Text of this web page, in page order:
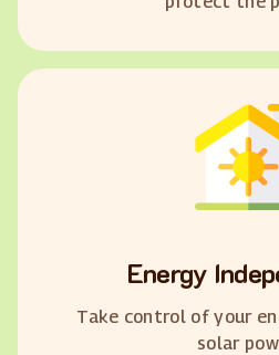
Energy
Take control of your
solar